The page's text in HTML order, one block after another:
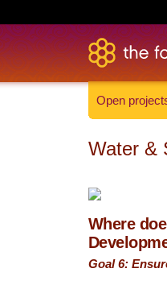
Open
Water &
Where
Goal 6: